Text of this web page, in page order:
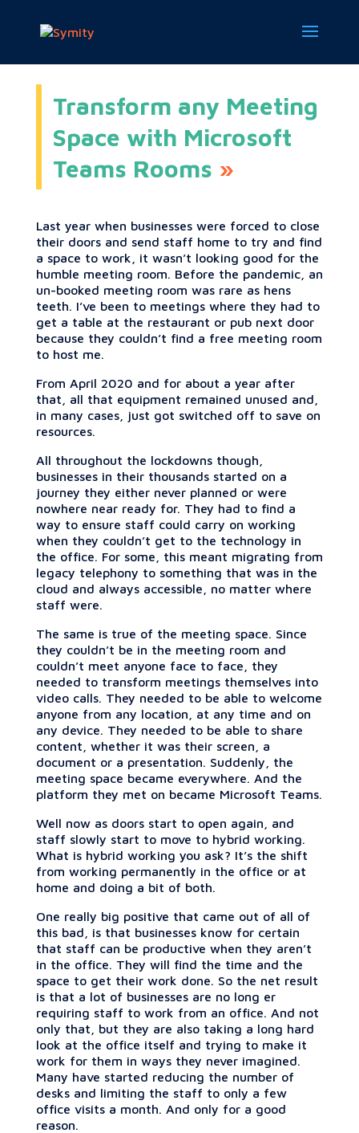
Transform any Meeting
Space with Microsoft
Teams Rooms
Last year when businesses were forced to close
their doors and send staff home to try and find
a space to work, it wasn’t looking good for the
humble meeting room. Before the pandemic, an
un-booked meeting room was rare as hens
teeth. I’ve been to meetings where they had to
get a table at the restaurant or pub next door
because they couldn’t find a free meeting room
to host me.
From April 2020 and for about a year after
that, all that equipment remained unused and,
in many cases, just got switched off to save on
resources.
All throughout the lockdowns though,
businesses in their thousands started on a
journey they either never planned or were
nowhere near ready for. They had to find a
way to ensure staff could carry on working
when they couldn’t get to the technology in
the office. For some, this meant migrating from
legacy telephony to something that was in the
cloud and always accessible, no matter where
staff were.
The same is true of the meeting space. Since
they couldn’t be in the meeting room and
couldn’t meet anyone face to face, they
needed to transform meetings themselves into
video calls. They needed to be able to welcome
anyone from any location, at any time and on
any device. They needed to be able to share
content, whether it was their screen, a
document or a presentation. Suddenly, the
meeting space became everywhere. And the
platform they met on became Microsoft Teams.
Well now as doors start to open again, and
staff slowly start to move to hybrid working.
What is hybrid working you ask? It’s the shift
from working permanently in the office or at
home and doing a bit of both.
One really big positive that came out of all of
this bad, is that businesses know for certain
that staff can be productive when they aren’t
in the office. They will find the time and the
space to get their work done. So the net result
is that a lot of businesses are no long er
requiring staff to work from an office. And not
only that, but they are also taking a long hard
look at the office itself and trying to make it
work for them in ways they never imagined.
Many have started reducing the number of
desks and limiting the staff to only a few
office visits a month. And only for a good
reason.